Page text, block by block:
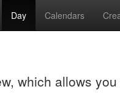
Day Calendars
which allows